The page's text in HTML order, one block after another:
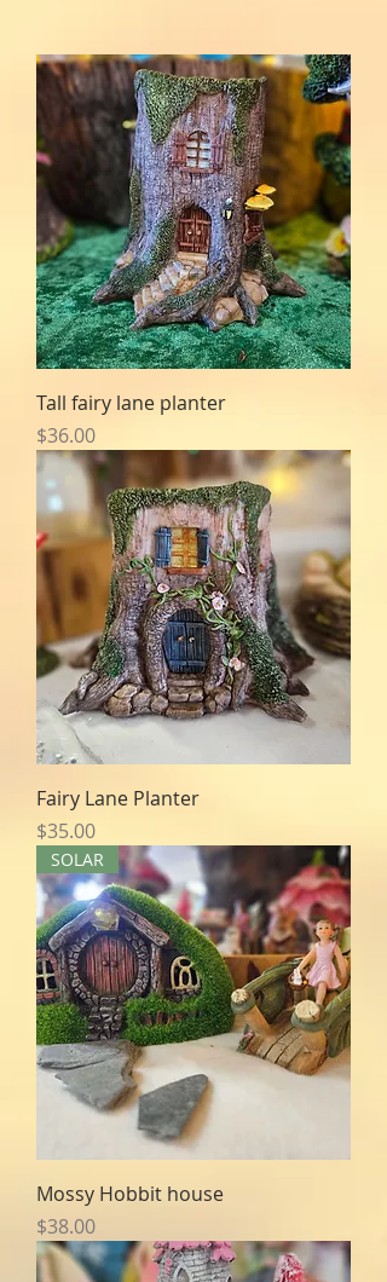
Tall fairy lane planter
Price
$36.00
Fairy Lane Planter
Price
$35.00
SOLAR
Mossy Hobbit house
Price
$38.00